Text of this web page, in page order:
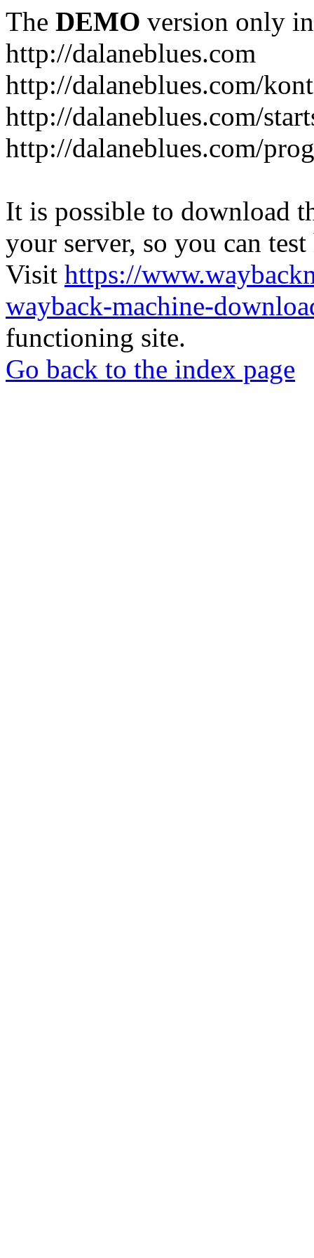
The DEMO version only
http://dalaneblues.com
http://dalaneblues.com/
http://dalaneblues.com/
http://dalaneblues.com/
It is possible to download
your server, so you can
Visit https://
wayback-machine-
functioning site.
Go back to the index page